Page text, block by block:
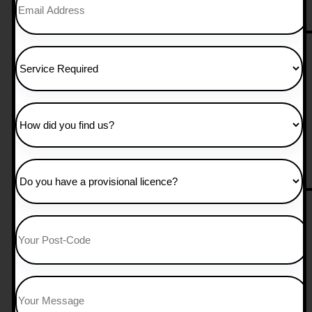
25 hours
£850.00
Add to Cart
30 Hours Manual
Add to Cart